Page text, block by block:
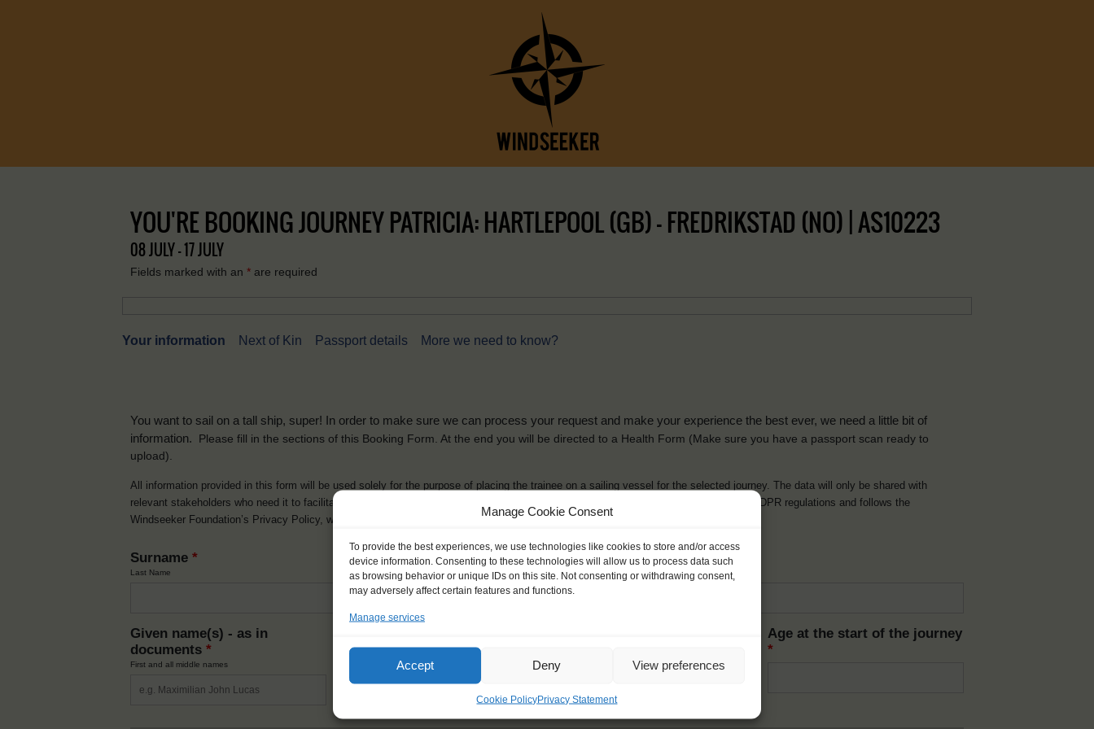
Manage Cookie Consent
To provide the best experiences, we use technologies like cookies to store and/or access
device information. Consenting to these technologies will allow us to process data such
as browsing behavior or unique IDs on this site. Not consenting or withdrawing consent,
may adversely affect certain features and functions.
Manage services
Accept Deny View preferences
Cookie PolicyPrivacy Statement
YOU'RE BOOKING JOURNEY PATRICIA: HARTLEPOOL (GB) – FREDRIKSTAD (NO) | AS10223
08 JULY - 17 JULY
Fields marked with an * are required
Your information Next of Kin Passport details More we need to know?
You want to sail on a tall ship, super! In order to make sure we can process your request and make your experience the best ever, we need a little bit of
information.
Please fill in the sections of this Booking Form. At the end you will be directed to a Health Form (Make sure you have a passport scan ready to
upload).
All information provided in this form will be used solely for the purpose of placing the trainee on a sailing vessel for the selected journey. The data will only be shared with
relevant stakeholders who need it to facilitate the booking and ensure a safe, successful journey. Processing is fully compliant with GDPR regulations and follows the
Windseeker Foundation’s Privacy Policy, which you can view
Surname *
Last Name
Given name(s) - as in
documents *
First and all middle names
How you like to be addressed
Age at the start of the journey
*